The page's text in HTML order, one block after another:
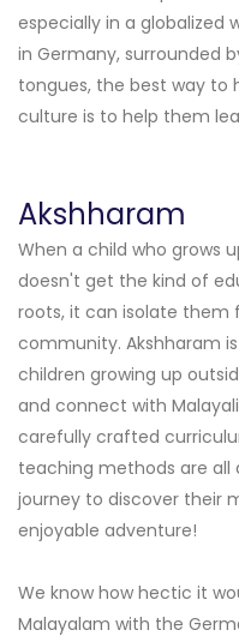
especially in a globalized
in Germany, surrounded
tongues, the best way to
culture is to help them
Akshharam
When a child who grows
doesn't get the kind of
roots, it can isolate them
community. Akshharam
children growing up
and connect with
carefully crafted
teaching methods are all
journey to discover their
enjoyable adventure!
We know how hectic it
Malayalam with the